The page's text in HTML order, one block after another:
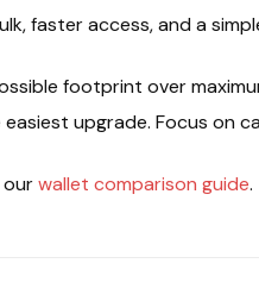
faster access, and a
footprint over
upgrade. Focus
ourwallet comparison guide.